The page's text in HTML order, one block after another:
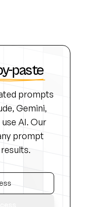
paste
prompts
Gemini,
AI. Our
prompt